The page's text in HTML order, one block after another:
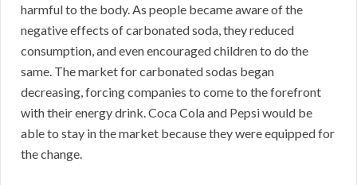
harmful to the body. As people became aware of the
negative effects of carbonated soda, they reduced
consumption, and even encouraged children to do the
same. The market for carbonated sodas began
decreasing, forcing companies to come to the forefront
with their energy drink. Coca Cola and Pepsi would be
able to stay in the market because they were equipped for
the change.